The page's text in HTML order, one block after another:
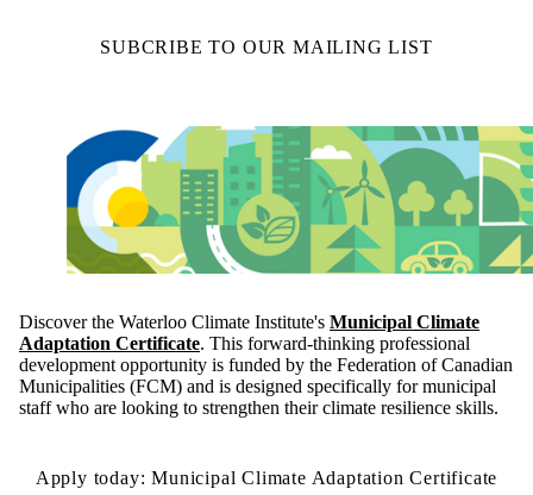
SUBCRIBE TO OUR MAILING LIST
Discover the Waterloo Climate Institute's Municipal Climate
Adaptation Certificate. This forward-thinking professional
development opportunity is funded by the Federation of Canadian
Municipalities (FCM) and is designed specifically for municipal
staff who are looking to strengthen their climate resilience skills.
Apply today: Municipal Climate Adaptation Certificate